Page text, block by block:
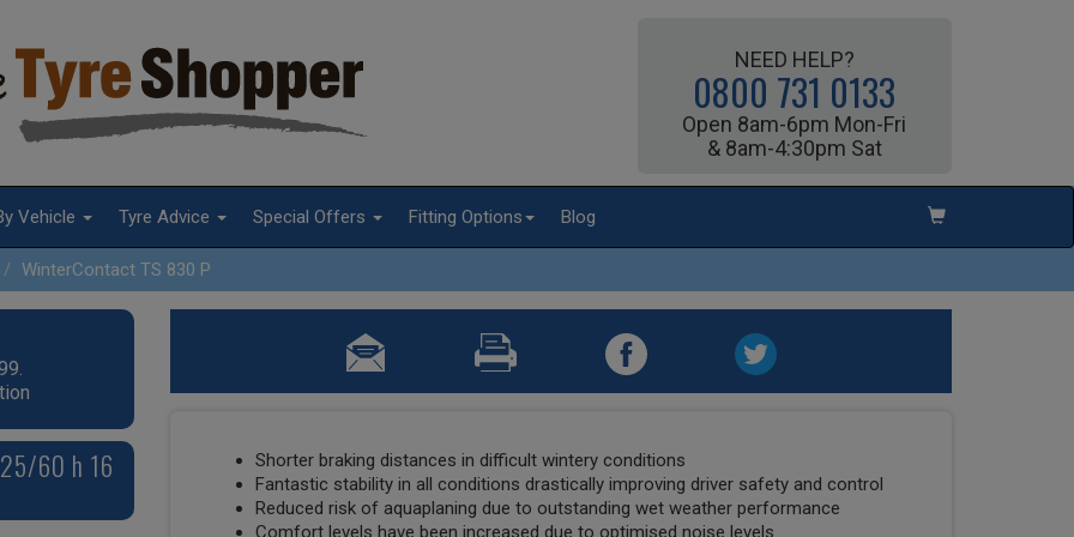
NEED HELP?
0800 731 0133
Open 8am-6pm Mon-Fri
& 8am-4:30pm Sat
Vehicle Tyre Advice Special Offers Fitting Options Blog
WinterContact TS 830 P
60 h 16
Shorter braking distances in difficult wintery conditions
Fantastic stability in all conditions drastically improving driver safety and control
Reduced risk of aquaplaning due to outstanding wet weather performance
Comfort levels have been increased due to optimised noise levels